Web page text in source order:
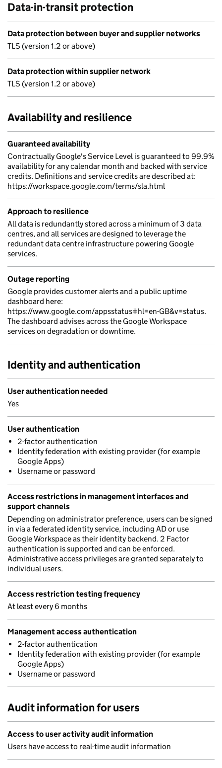
Data-in-transit protection
Data protection between buyer and supplier networks
TLS (version 1.2 or above)
Data protection within supplier network
TLS (version 1.2 or above)
Availability and resilience
Guaranteed availability
Contractually Google's Service Level is guaranteed to 99.9%
availability for any calendar month and backed with service
credits. Definitions and service credits are described at:
https://workspace.google.com/terms/sla.html
Approach to resilience
All data is redundantly stored across a minimum of 3 data
centres, and all services are designed to leverage the
redundant data centre infrastructure powering Google
services.
Outage reporting
Google provides customer alerts and a public uptime
dashboard here:
https://www.google.com/appsstatus#hl=en-GB&v=status.
The dashboard advises across the Google Workspace
services on degradation or downtime.
Identity and authentication
User authentication needed
Yes
User authentication
2-factor authentication
Identity federation with existing provider (for example
Google Apps)
Username or password
Access restrictions in management interfaces and
support channels
Depending on administrator preference, users can be signed
in via a federated identity service, including AD or use
Google Workspace as their identity backend. 2 Factor
authentication is supported and can be enforced.
Administrative access privileges are granted separately to
individual users.
Access restriction testing frequency
At least every 6 months
Management access authentication
2-factor authentication
Identity federation with existing provider (for example
Google Apps)
Username or password
Audit information for users
Access to user activity audit information
Users have access to real-time audit information